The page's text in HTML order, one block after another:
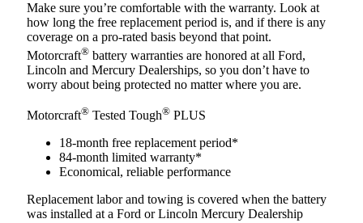
Make sure you’re comfortable with the warranty. Look at
how long the free replacement period is, and if there is any
coverage on a pro-rated basis beyond that point.
Motorcraft® battery warranties are honored at all Ford,
Lincoln and Mercury Dealerships, so you don’t have to
worry about being protected no matter where you are.
Motorcraft® Tested Tough® PLUS
18-month free replacement period*
84-month limited warranty*
Economical, reliable performance
Replacement labor and towing is covered when the battery
was installed at a Ford or Lincoln Mercury Dealership